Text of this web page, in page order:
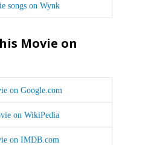
songs on Wynk
Movie on
on Google.com
on WikiPedia
on IMDB.com